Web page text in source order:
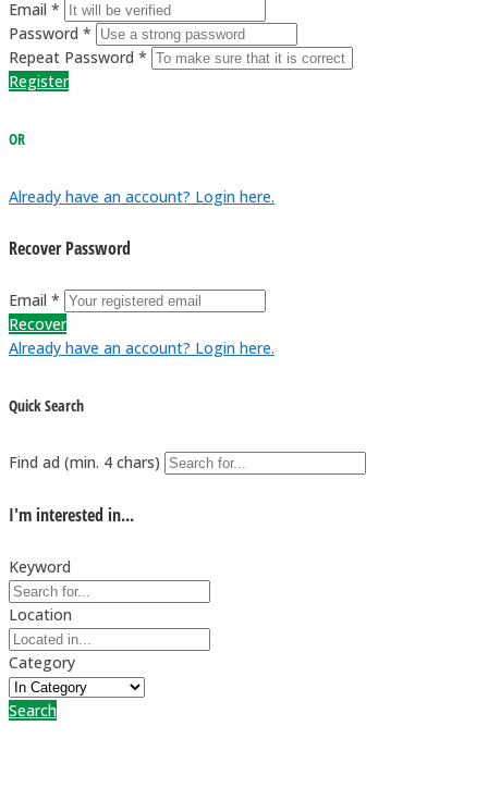
Email *
Password *
Repeat Password *
Register
OR
Already have an account? Login here.
Recover Password
Email *
Recover
Already have an account? Login here.
Quick Search
Find ad (min. 4 chars)
I'm interested in...
Keyword
Location
Category
Search